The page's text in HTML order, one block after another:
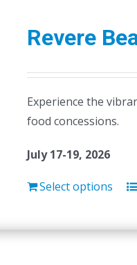
Revere
Experience the
food concessions.
July 17-19, 2026
Select options